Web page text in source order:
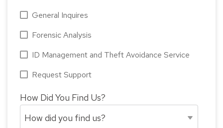
General Inquires
Forensic Analysis
ID Management and Theft Avoidance Service
Request Support
How Did You Find Us?